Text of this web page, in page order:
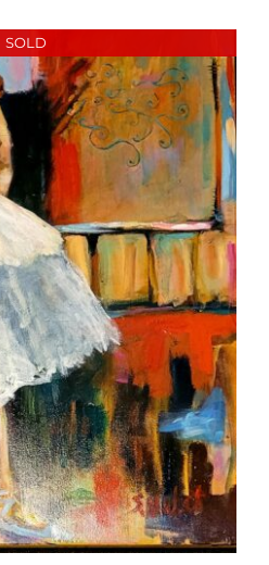
SOLD